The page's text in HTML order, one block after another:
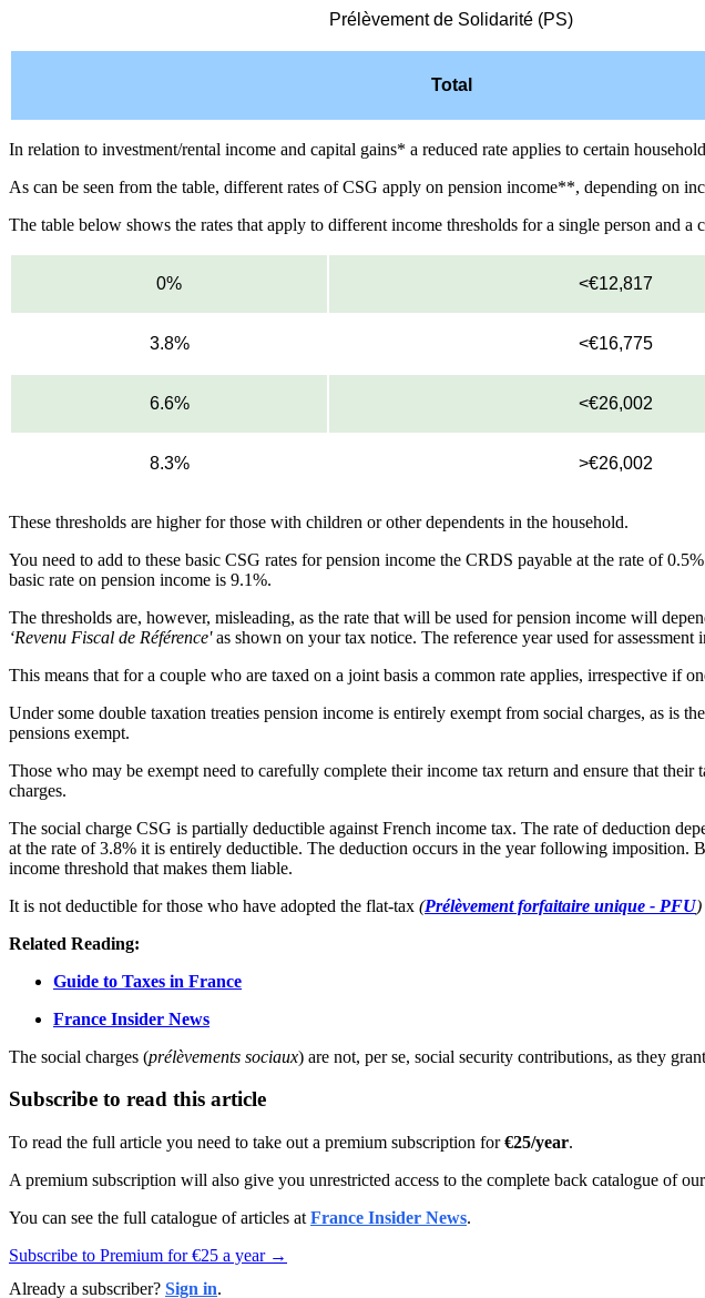
Prélèvement de Solidarité (PS)
Total
In relation to investment/rental income and capital gains* a reduced rate applies to certain
As can be seen from the table, different rates of CSG apply on pension income**, depending on
The table below shows the rates that apply to different income thresholds for a single person and
0% <€12,817
3.8% <€16,775
6.6% <€26,002
8.3% >€26,002
These thresholds are higher for those with children or other dependents in the household.
You need to add to these basic CSG rates for pension income the CRDS payable at the rate of
basic rate on pension income is 9.1%.
The thresholds are, however, misleading, as the rate that will be used for pension income will
‘Revenu Fiscal de Référence'as shown on your tax notice. The reference year used for
This means that for a couple who are taxed on a joint basis a common rate applies, irrespective if
Under some double taxation treaties pension income is entirely exempt from social charges, as is
pensions exempt.
Those who may be exempt need to carefully complete their income tax return and ensure that
charges.
The social charge CSG is partially deductible against French income tax. The rate of deduction
at the rate of 3.8% it is entirely deductible. The deduction occurs in the year following
income threshold that makes them liable.
It is not deductible for those who have adopted the flat-tax (Prélèvement forfaitaire unique - PFU)
Related Reading:
Guide to Taxes in France
France Insider News
The social charges (prélèvements sociaux) are not, per se, social security contributions, as they
Subscribe to read this article
To read the full article you need to take out a premium subscription for€25/year.
A premium subscription will also give you unrestricted access to the complete back catalogue of
You can see the full catalogue of articles at France Insider News.
Subscribe to Premium for €25 a year →
Already a subscriber? Sign in.